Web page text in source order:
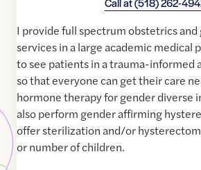
I provide full spectrum obstetrics
services in a large academic medical
to see patients in a trauma-informed
so that everyone can get their care
hormone therapy for gender diverse
also perform gender affirming
offer sterilization and/or
or number of children.